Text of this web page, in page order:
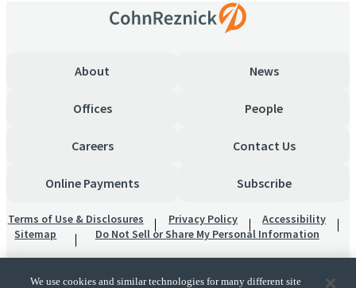
About News
Offices People
Careers Contact Us
Online Payments Subscribe
Terms of Use & Disclosures Privacy Policy
Accessibility
Sitemap
Do Not Sell or Share My Personal Information
We use cookies and similar technologies for many different site